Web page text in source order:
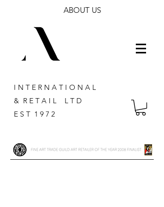
ABOUT US
I N T E R N A T I O N A L
& R E T A I L L T D
E S T 1 9 7 2